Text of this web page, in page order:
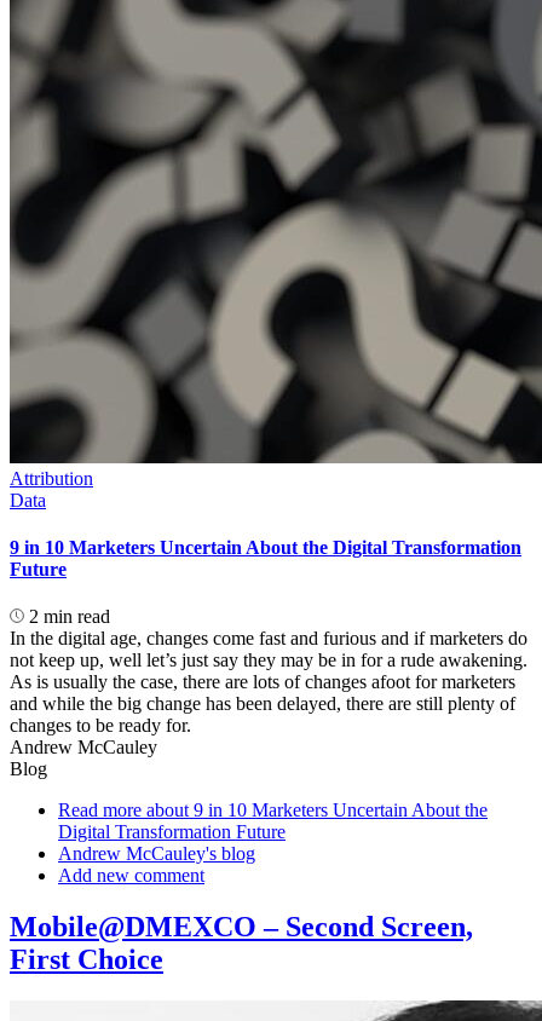
Attribution
Data
9 in 10 Marketers Uncertain About the Digital Transformation
Future
2 min read
In the digital age, changes come fast and furious and if marketers do
not keep up, well let’s just say they may be in for a rude awakening.
As is usually the case, there are lots of changes afoot for marketers
and while the big change has been delayed, there are still plenty of
changes to be ready for.
Andrew McCauley
Blog
Read more about 9 in 10 Marketers Uncertain About the
Digital Transformation Future
Andrew McCauley's blog
Add new comment
Mobile@DMEXCO – Second Screen,
First Choice